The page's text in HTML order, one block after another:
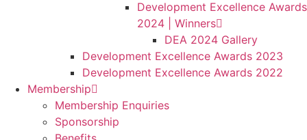
Development Excellence Awards
2024 | Winners
DEA 2024 Gallery
Development Excellence Awards 2023
Development Excellence Awards 2022
Membership
Membership Enquiries
Sponsorship